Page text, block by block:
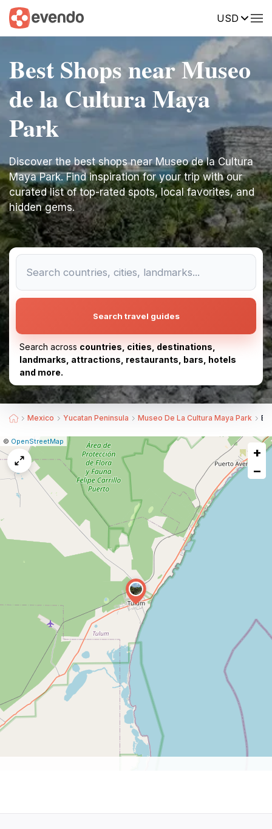
USD
Best Shops near Museo
de la Cultura Maya
Park
Discover the best shops near Museo de la Cultura
Maya Park. Find inspiration for your trip with our
curated list of top-rated spots, local favorites, and
hidden gems.
Search travel guides
Search across countries, cities, destinations,
landmarks, attractions, restaurants, bars, hotels
and more.
Mexico Yucatan Peninsula Museo De La Cultura Maya Park
Leaflet
|© OpenStreetMap Report
map
issue
+
−